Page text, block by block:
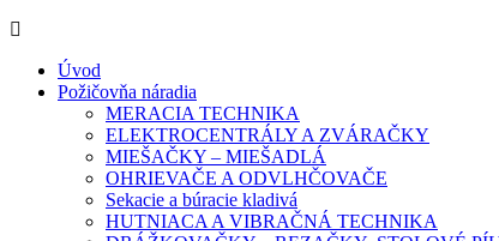
Úvod
Požičovňa náradia
MERACIA TECHNIKA
ELEKTROCENTRÁLY A ZVÁRAČKY
MIEŠAČKY – MIEŠADLÁ
OHRIEVAČE A ODVLHČOVAČE
Sekacie a búracie kladivá
HUTNIACA A VIBRAČNÁ TECHNIKA